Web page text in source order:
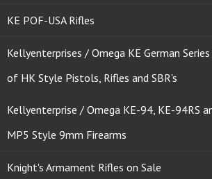
KE POF-USA Rifles
Kellyenterprises / Omega KE German
of HK Style Pistols, Rifles and SBR's
Kellyenterprise / Omega KE-94, KE-94RS
MP5 Style 9mm Firearms
Knight's Armament Rifles on Sale